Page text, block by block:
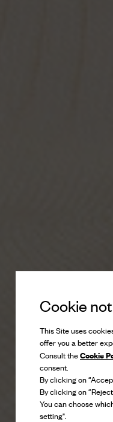
Cookie
This Site uses
offer you a better
Consult theCookie
consent.
By clicking on
By clicking on
You can choose
setting".